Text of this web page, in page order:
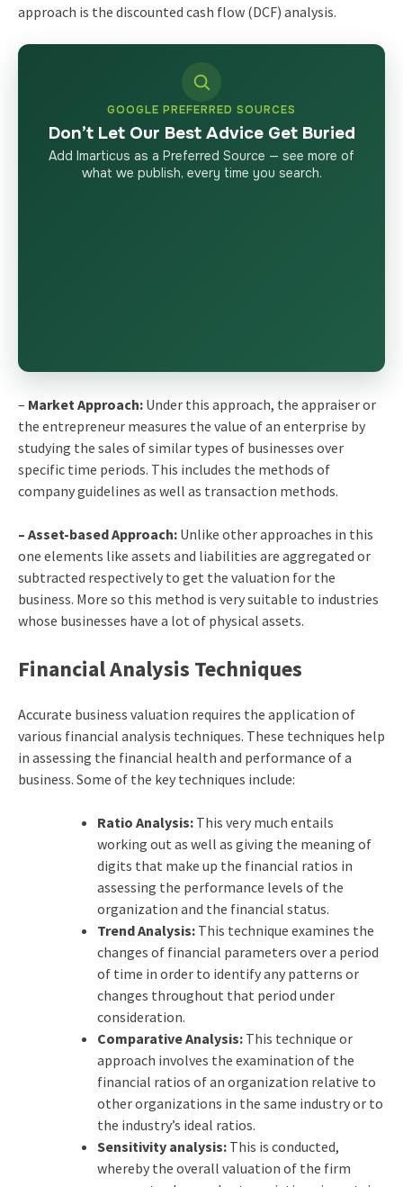
approach is the discounted cash flow (DCF) analysis.
GOOGLE PREFERRED SOURCES
Don’t Let Our Best Advice Get Buried
Add Imarticus as a Preferred Source — see more of
what we publish, every time you search.
– Market Approach:Under this approach, the appraiser or
the entrepreneur measures the value of an enterprise by
studying the sales of similar types of businesses over
specific time periods. This includes the methods of
company guidelines as well as transaction methods.
– Asset-based Approach:Unlike other approaches in this
one elements like assets and liabilities are aggregated or
subtracted respectively to get the valuation for the
business. More so this method is very suitable to industries
whose businesses have a lot of physical assets.
Financial Analysis Techniques
Accurate business valuation requires the application of
various financial analysis techniques. These techniques help
in assessing the financial health and performance of a
business. Some of the key techniques include:
Ratio Analysis: This very much entails
working out as well as giving the meaning of
digits that make up the financial ratios in
assessing the performance levels of the
organization and the financial status.
Trend Analysis: This technique examines the
changes of financial parameters over a period
of time in order to identify any patterns or
changes throughout that period under
consideration.
Comparative Analysis:This technique or
approach involves the examination of the
financial ratios of an organization relative to
other organizations in the same industry or to
the industry’s ideal ratios.
Sensitivity analysis:This is conducted,
whereby the overall valuation of the firm